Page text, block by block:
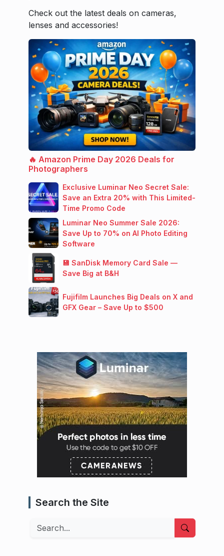
Check out the latest deals on cameras,
lenses and accessories!
🔥 Amazon Prime Day 2026 Deals for
Photographers
Exclusive Luminar Neo Secret Sale:
Save an Extra 20% with This Limited-
Time Promo Code
Luminar Neo Summer Sale 2026:
Save Up to 70% on AI Photo Editing
Software
💾 SanDisk Memory Card Sale —
Save Big at B&H
Fujifilm Launches Big Deals on X and
GFX Gear – Save Up to $500
Search the Site
Search